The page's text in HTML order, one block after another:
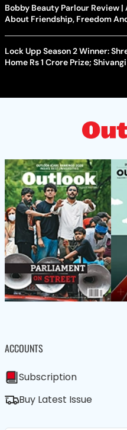
Bobby Beauty Parlour Review
About Friendship, Freedom
Lock Upp Season 2 Winner:
Home Rs 1 Crore Prize;
ACCOUNTS
Subscription
Buy Latest Issue